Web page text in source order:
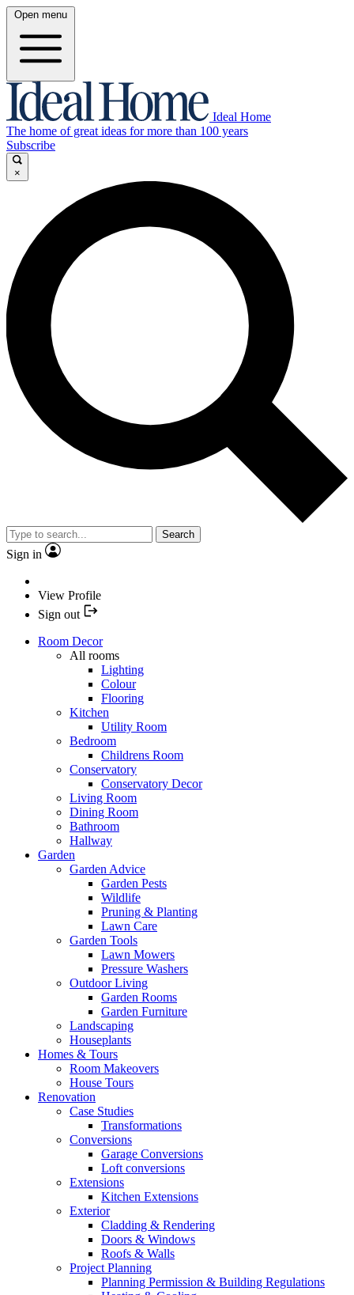
Open menu
Ideal Home
The home of great ideas for more than 100 years
Subscribe
×
Search
Sign in
View Profile
Sign out
Room Decor
All rooms
Lighting
Colour
Flooring
Kitchen
Utility Room
Bedroom
Childrens Room
Conservatory
Conservatory Decor
Living Room
Dining Room
Bathroom
Hallway
Garden
Garden Advice
Garden Pests
Wildlife
Pruning & Planting
Lawn Care
Garden Tools
Lawn Mowers
Pressure Washers
Outdoor Living
Garden Rooms
Garden Furniture
Landscaping
Houseplants
Homes & Tours
Room Makeovers
House Tours
Renovation
Case Studies
Transformations
Conversions
Garage Conversions
Loft conversions
Extensions
Kitchen Extensions
Exterior
Cladding & Rendering
Doors & Windows
Roofs & Walls
Project Planning
Planning Permission & Building Regulations